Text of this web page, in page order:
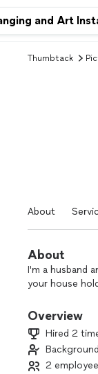
Thumbtack
About
About
I'm a husband
your house
Overview
Hired 2
2